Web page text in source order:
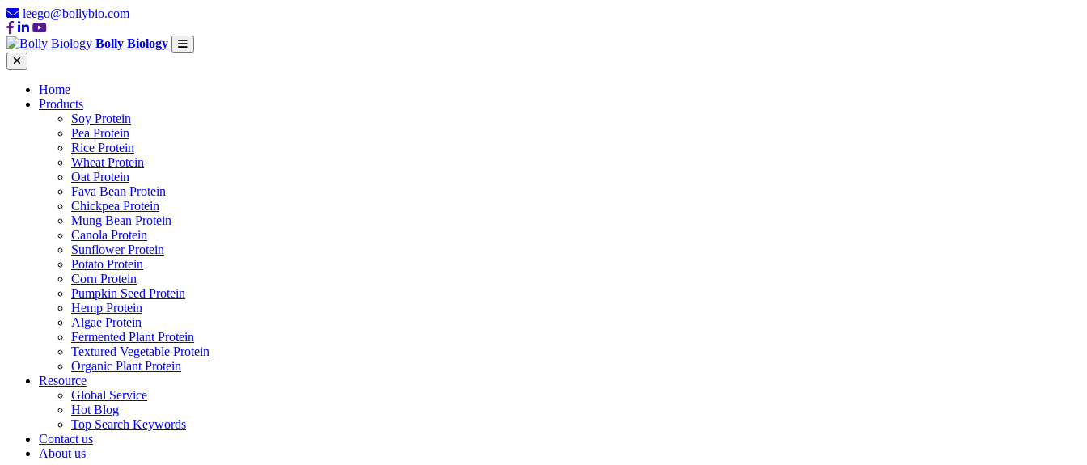
leego@bollybio.com
Bolly Biology
Home
Products
Soy Protein
Pea Protein
Rice Protein
Wheat Protein
Oat Protein
Fava Bean Protein
Chickpea Protein
Mung Bean Protein
Canola Protein
Sunflower Protein
Potato Protein
Corn Protein
Pumpkin Seed Protein
Hemp Protein
Algae Protein
Fermented Plant Protein
Textured Vegetable Protein
Organic Plant Protein
Resource
Global Service
Hot Blog
Top Search Keywords
Contact us
About us